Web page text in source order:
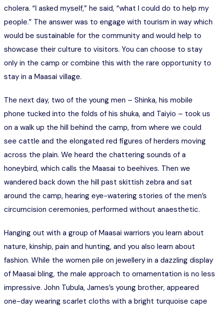
cholera. “I asked myself,” he said, “what I could do to help my
people.” The answer was to engage with tourism in way which
would be sustainable for the community and would help to
showcase their culture to visitors. You can choose to stay
only in the camp or combine this with the rare opportunity to
stay in a Maasai village.
The next day, two of the young men – Shinka, his mobile
phone tucked into the folds of his shuka, and Taiyio – took us
on a walk up the hill behind the camp, from where we could
see cattle and the elongated red figures of herders moving
across the plain. We heard the chattering sounds of a
honeybird, which calls the Maasai to beehives. Then we
wandered back down the hill past skittish zebra and sat
around the camp, hearing eye-watering stories of the men’s
circumcision ceremonies, performed without anaesthetic.
Hanging out with a group of Maasai warriors you learn about
nature, kinship, pain and hunting, and you also learn about
fashion. While the women pile on jewellery in a dazzling display
of Maasai bling, the male approach to ornamentation is no less
impressive. John Tubula, James’s young brother, appeared
one-day wearing scarlet cloths with a bright turquoise cape